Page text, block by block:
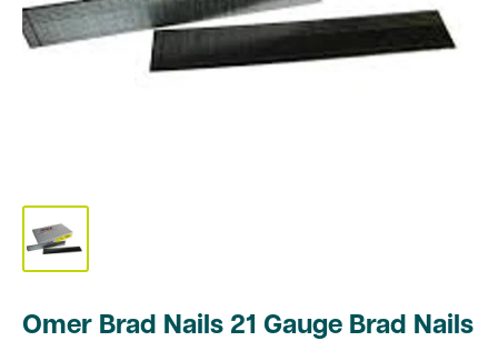
Omer Brad Nails 21 Gauge Brad Nails